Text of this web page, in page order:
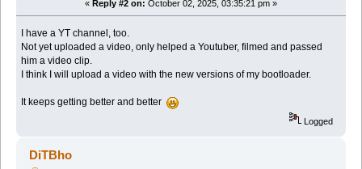
« Reply #2 on: October 02, 2025, 03:35:21 pm »
I have a YT channel, too.
Not yet uploaded a video, only helped a Youtuber, filmed and passed
him a video clip.
I think I will upload a video with the new versions of my bootloader.
It keeps getting better and better
Logged
DiTBho